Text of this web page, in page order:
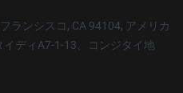
ランシスコ, CA 94104, アメリカ
イディA7-1-13、コンジタイ地